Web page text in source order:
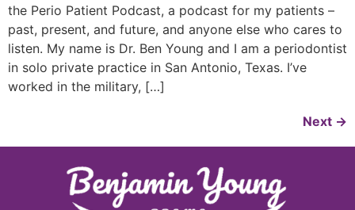
the Perio Patient Podcast, a podcast for my patients –
past, present, and future, and anyone else who cares to
listen. My name is Dr. Ben Young and I am a periodontist
in solo private practice in San Antonio, Texas. I’ve
worked in the military, […]
Next →